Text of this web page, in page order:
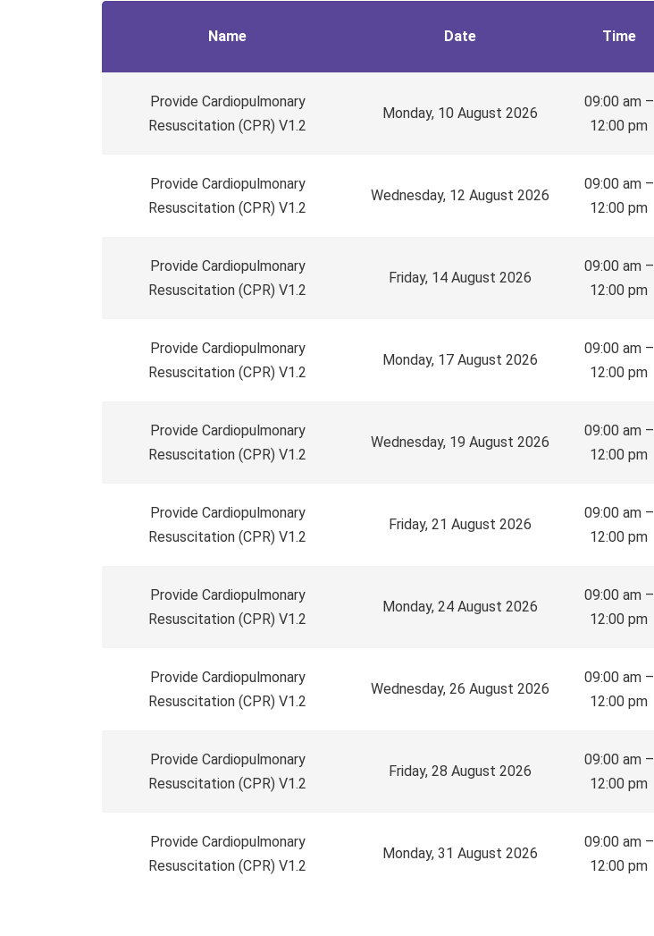
Name Date Time
Provide Cardiopulmonary
Resuscitation (CPR) V1.2
Monday, 10 August 2026
09:00 am –
12:00 pm
Provide Cardiopulmonary
Resuscitation (CPR) V1.2
Wednesday, 12 August 2026
09:00 am –
12:00 pm
Provide Cardiopulmonary
Resuscitation (CPR) V1.2
Friday, 14 August 2026
09:00 am –
12:00 pm
Provide Cardiopulmonary
Resuscitation (CPR) V1.2
Monday, 17 August 2026
09:00 am –
12:00 pm
Provide Cardiopulmonary
Resuscitation (CPR) V1.2
Wednesday, 19 August 2026
09:00 am –
12:00 pm
Provide Cardiopulmonary
Resuscitation (CPR) V1.2
Friday, 21 August 2026
09:00 am –
12:00 pm
Provide Cardiopulmonary
Resuscitation (CPR) V1.2
Monday, 24 August 2026
09:00 am –
12:00 pm
Provide Cardiopulmonary
Resuscitation (CPR) V1.2
Wednesday, 26 August 2026
09:00 am –
12:00 pm
Provide Cardiopulmonary
Resuscitation (CPR) V1.2
Friday, 28 August 2026
09:00 am –
12:00 pm
Provide Cardiopulmonary
Resuscitation (CPR) V1.2
Monday, 31 August 2026
09:00 am –
12:00 pm